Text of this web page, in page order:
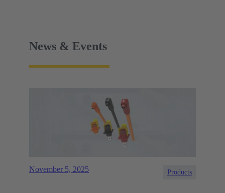
News & Events
November 5, 2025 Products